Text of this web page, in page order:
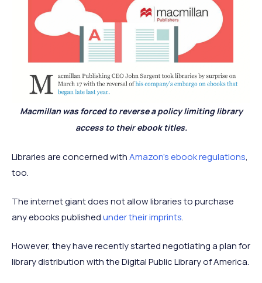
Macmillan was forced to reverse a policy limiting library
access to their ebook titles.
Libraries are concerned withAmazon’s ebook regulations,
too.
The internet giant does not allow libraries to purchase
any ebooks publishedunder their imprints.
However, they have recently started negotiating a plan for
library distribution with the Digital Public Library of America.